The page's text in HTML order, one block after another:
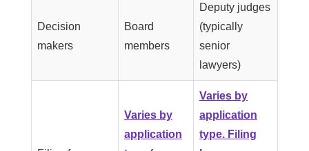
Decision
makers
Board
members
Deputy judges
(typically
senior
lawyers)
Varies by
application
Varies by
application
type. Filing